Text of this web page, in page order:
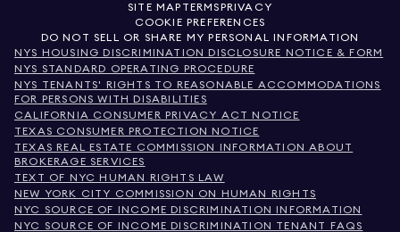
SITE MAP TERMSPRIVACY
COOKIE PREFERENCES
DO NOT SELL OR SHARE MY PERSONAL INFORMATION
NYS HOUSING DISCRIMINATION DISCLOSURE NOTICE & FORM
NYS STANDARD OPERATING PROCEDURE
NYS TENANTS' RIGHTS TO REASONABLE ACCOMMODATIONS
FOR PERSONS WITH DISABILITIES
CALIFORNIA CONSUMER PRIVACY ACT NOTICE
TEXAS CONSUMER PROTECTION NOTICE
TEXAS REAL ESTATE COMMISSION INFORMATION ABOUT
BROKERAGE SERVICES
TEXT OF NYC HUMAN RIGHTS LAW
NEW YORK CITY COMMISSION ON HUMAN RIGHTS
NYC SOURCE OF INCOME DISCRIMINATION INFORMATION
NYC SOURCE OF INCOME DISCRIMINATION TENANT FAQS